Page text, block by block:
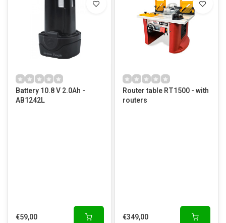
Battery 10.8 V 2.0Ah -
AB1242L
€59,00
Router table RT1500 - with
routers
€349,00